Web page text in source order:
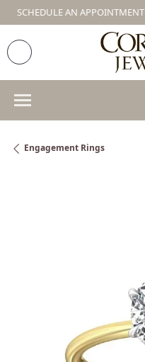
SCHEDULE AN APPOINTMENT
Engagement Rings